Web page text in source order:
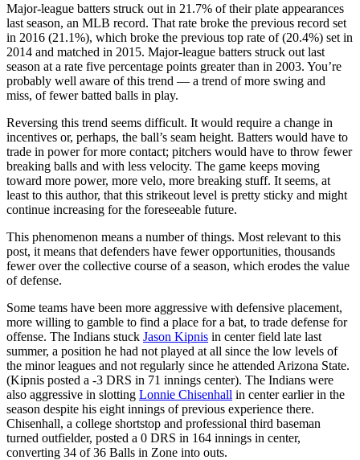
Major-league batters struck out in 21.7% of their plate appearances
last season, an MLB record. That rate broke the previous record set
in 2016 (21.1%), which broke the previous top rate of (20.4%) set in
2014 and matched in 2015. Major-league batters struck out last
season at a rate five percentage points greater than in 2003. You’re
probably well aware of this trend — a trend of more swing and
miss, of fewer batted balls in play.
Reversing this trend seems difficult. It would require a change in
incentives or, perhaps, the ball’s seam height. Batters would have to
trade in power for more contact; pitchers would have to throw fewer
breaking balls and with less velocity. The game keeps moving
toward more power, more velo, more breaking stuff. It seems, at
least to this author, that this strikeout level is pretty sticky and might
continue increasing for the foreseeable future.
This phenomenon means a number of things. Most relevant to this
post, it means that defenders have fewer opportunities, thousands
fewer over the collective course of a season, which erodes the value
of defense.
Some teams have been more aggressive with defensive placement,
more willing to gamble to find a place for a bat, to trade defense for
offense. The Indians stuck Jason Kipnis in center field late last
summer, a position he had not played at all since the low levels of
the minor leagues and not regularly since he attended Arizona State.
(Kipnis posted a -3 DRS in 71 innings center). The Indians were
also aggressive in slotting Lonnie Chisenhall in center earlier in the
season despite his eight innings of previous experience there.
Chisenhall, a college shortstop and professional third baseman
turned outfielder, posted a 0 DRS in 164 innings in center,
converting 34 of 36 Balls in Zone into outs.